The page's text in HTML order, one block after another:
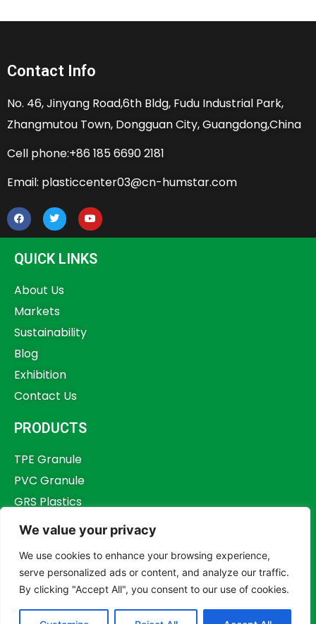
We value your privacy
We use cookies to enhance your browsing experience,
serve personalized ads or content, and analyze our traffic.
By clicking "Accept All", you consent to our use of cookies.
Contact Info
No. 46, Jinyang Road,6th Bldg, Fudu Industrial Park,
Zhangmutou Town, Dongguan City, Guangdong,China
Cell phone:+86 185 6690 2181
Email: plasticcenter03@cn-humstar.com
QUICK LINKS
About Us
Markets
Sustainability
Blog
Exhibition
Contact Us
PRODUCTS
TPE Granule
PVC Granule
GRS Plastics
Other Plastics
Copyright © 2023,
Dongguan Humstar Macromolecule Technology Co., Ltd.